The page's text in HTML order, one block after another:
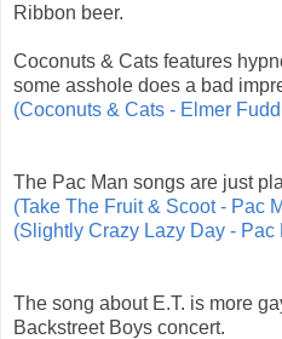
Ribbon beer.
Coconuts & Cats features
some asshole does a bad
(Coconuts & Cats - Elmer
The Pac Man songs are just
(Take The Fruit & Scoot - Pac
(Slightly Crazy Lazy Day - Pac
The song about E.T. is more
Backstreet Boys concert.